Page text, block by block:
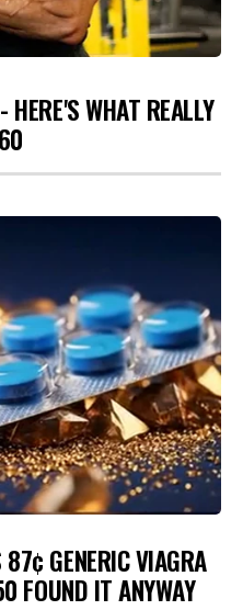
WHAT REALLY
GENERIC VIAGRA
FOUND IT ANYWAY